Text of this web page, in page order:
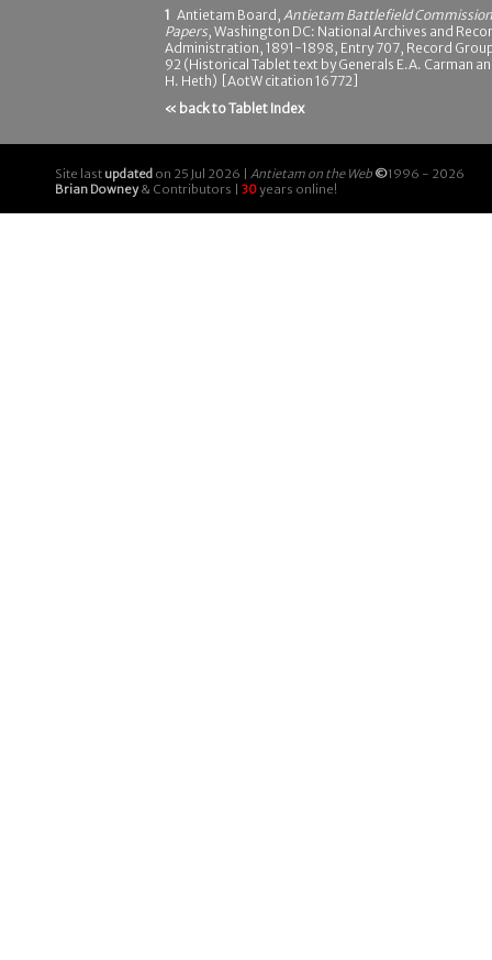
1 Antietam Board, Antietam Battlefield Commission
Papers, Washington DC: National Archives and
Administration, 1891-1898, Entry 707, Record
92 (Historical Tablet text by Generals E.A. Carman
H. Heth) [AotW citation 16772]
« back to Tablet Index
Site last updated on 25 Jul 2026 | Antietam on the Web ©1996 - 2026
Brian Downey& Contributors | 30years online!